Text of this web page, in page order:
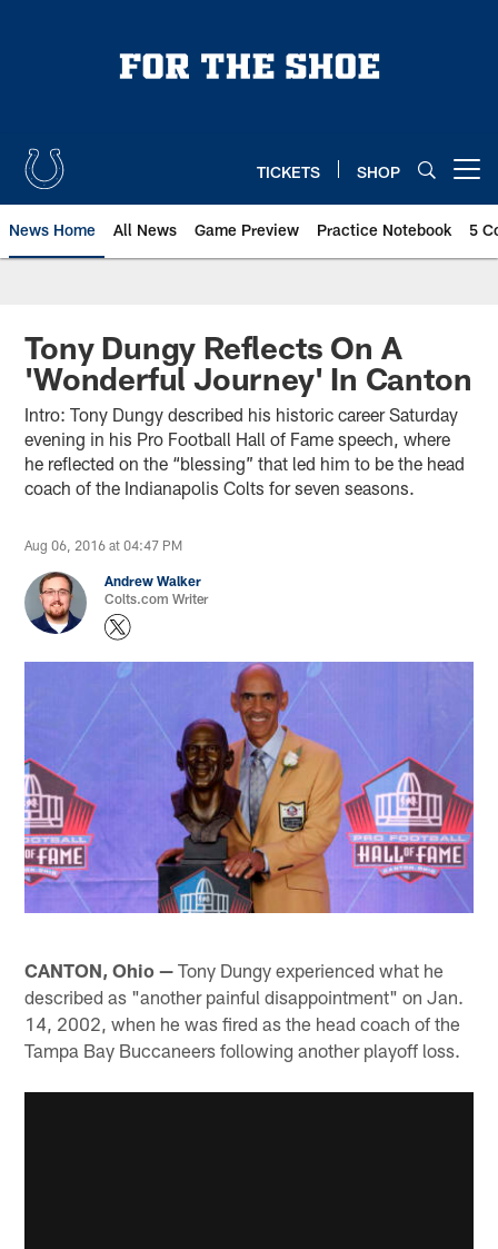
TICKETS SHOP
News Home All News Game Preview Practice Notebook 5
Tony Dungy Reflects On A
'Wonderful Journey' In Canton
Intro: Tony Dungy described his historic career Saturday
evening in his Pro Football Hall of Fame speech, where
he reflected on the “blessing” that led him to be the head
coach of the Indianapolis Colts for seven seasons.
Aug 06, 2016 at 04:47 PM
Andrew Walker
Colts.com Writer
CANTON, Ohio — Tony Dungy experienced what he
described as "another painful disappointment" on Jan.
14, 2002, when he was fired as the head coach of the
Tampa Bay Buccaneers following another playoff loss.